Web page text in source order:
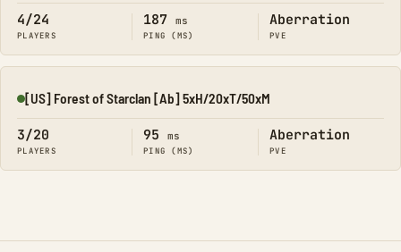
4/24
PLAYERS
187 ms
PING (MS)
Aberration
PVE
Online
[US] Forest of Starclan [Ab] 5xH/20xT/50xM
3/20
PLAYERS
95 ms
PING (MS)
Aberration
PVE